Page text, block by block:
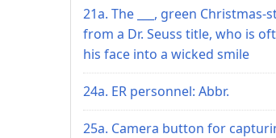
21a. The ___, green
from a Dr. Seuss title, who is
his face into a wicked smile
24a. ER personnel: Abbr.
25a. Camera button for